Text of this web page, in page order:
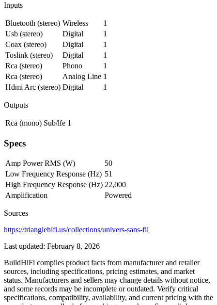
Inputs
Bluetooth (stereo) Wireless
1
Usb (stereo)
Digital
1
Coax (stereo)
Digital
1
Toslink (stereo)
Digital
1
Rca (stereo)
Phono
1
Rca (stereo)
Analog Line 1
Hdmi Arc (stereo) Digital 1
Outputs
Rca (mono) Sub/lfe 1
Specs
Amp Power RMS (W)
50
Low Frequency Response (Hz) 51
High Frequency Response (Hz) 22,000
Amplification
Powered
Sources
https://trianglehifi.us/collections/univers-sans-fil
Last updated: February 8, 2026
BuildHiFi compiles product facts from manufacturer and retailer
sources, including specifications, pricing estimates, and market
status. Manufacturers and sellers may change details without notice,
and some records may be incomplete or outdated. Verify critical
specifications, compatibility, availability, and current pricing with the